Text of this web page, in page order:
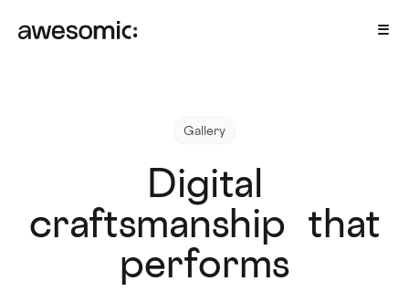
Gallery
Digital
craftsmanship that
performs